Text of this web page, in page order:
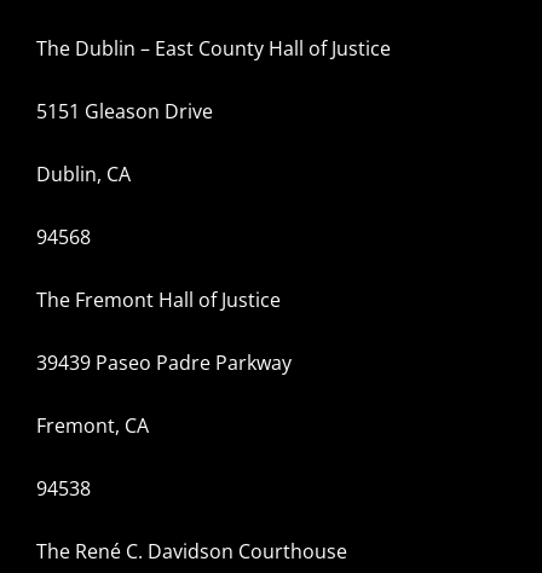
The Dublin – East County Hall of Justice
5151 Gleason Drive
Dublin, CA
94568
The Fremont Hall of Justice
39439 Paseo Padre Parkway
Fremont, CA
94538
The René C. Davidson Courthouse